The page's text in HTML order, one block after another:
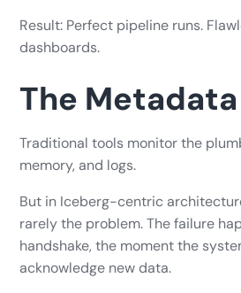
Result: Perfect pipeline runs.
dashboards.
The
Traditional tools monitor the
memory, and logs.
But in Iceberg-centric
rarely the problem. The failure
handshake, the moment the
acknowledge new data.